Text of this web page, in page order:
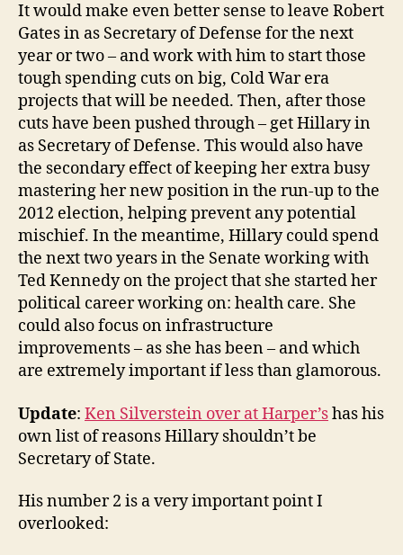
It would make even better sense to leave Robert
Gates in as Secretary of Defense for the next
year or two – and work with him to start those
tough spending cuts on big, Cold War era
projects that will be needed. Then, after those
cuts have been pushed through – get Hillary in
as Secretary of Defense. This would also have
the secondary effect of keeping her extra busy
mastering her new position in the run-up to the
2012 election, helping prevent any potential
mischief. In the meantime, Hillary could spend
the next two years in the Senate working with
Ted Kennedy on the project that she started her
political career working on: health care. She
could also focus on infrastructure
improvements – as she has been – and which
are extremely important if less than glamorous.
Update: Ken Silverstein over at Harper’shas his
own list of reasons Hillary shouldn’t be
Secretary of State.
His number 2 is a very important point I
overlooked: